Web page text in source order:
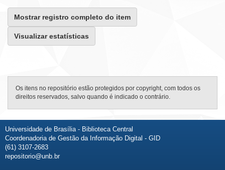
Mostrar registro completo do item
Visualizar estatísticas
Os itens no repositório estão protegidos por copyright, com todos os
direitos reservados, salvo quando é indicado o contrário.
Universidade de Brasília - Biblioteca Central
Coordenadoria de Gestão da Informação Digital - GID
(61) 3107-2683
repositorio@unb.br